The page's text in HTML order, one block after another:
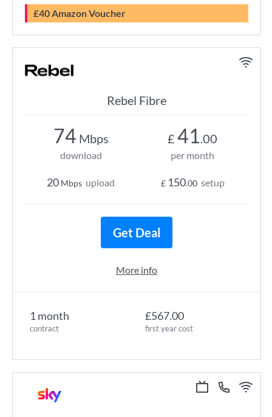
£40 Amazon Voucher
Rebel Fibre
1 month
contract
£567.00
first year cost
74 Mbps
download
20 Mbps upload
£ 41.00
per month
£ 150.00 setup
Get Deal
More info